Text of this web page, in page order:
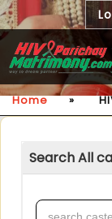
Home »
Search All